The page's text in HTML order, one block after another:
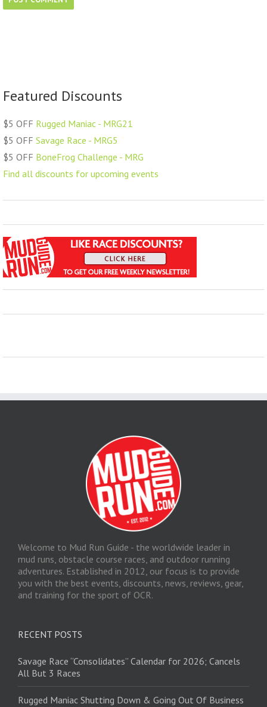
Featured Discounts
$5 OFF Rugged Maniac - MRG21
$5 OFF Savage Race - MRG5
$5 OFF BoneFrog Challenge - MRG
Find all discounts for upcoming events
Welcome to Mud Run Guide - the worldwide leader in
mud runs, obstacle course races, and outdoor running
adventures. Established in 2012, our focus is to provide
you with the best events, discounts, news, reviews, gear,
and training for the sport of OCR.
RECENT POSTS
Savage Race “Consolidates” Calendar for 2026; Cancels
All But 3 Races
Rugged Maniac Shutting Down & Going Out Of Business